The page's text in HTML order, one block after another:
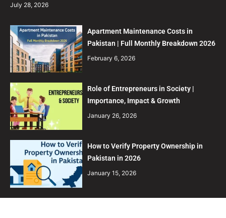
July 28, 2026
Apartment Maintenance Costs in
Pakistan | Full Monthly Breakdown 2026
February 6, 2026
Role of Entrepreneurs in Society |
Importance, Impact & Growth
January 26, 2026
How to Verify Property Ownership in
Pakistan in 2026
January 15, 2026